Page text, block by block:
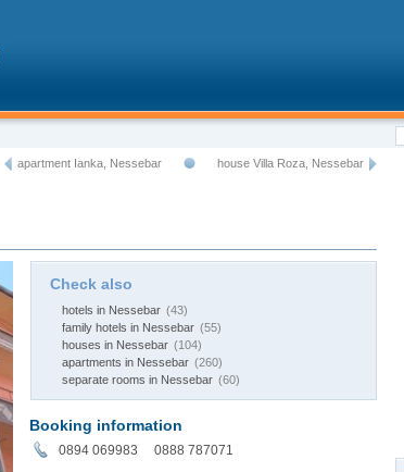
house Villa Roza, Nessebar
apartment Ianka, Nessebar
Check also
hotels in Nessebar (43)
family hotels in Nessebar (55)
houses in Nessebar (104)
apartments in Nessebar (260)
separate rooms in Nessebar (60)
Booking information
0894 069983 0888 787071